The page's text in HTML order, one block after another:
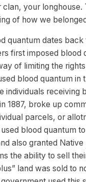
your longhouse.
of how we
quantum dates back
first imposed blood
of limiting the
blood quantum in
individuals receiving
1887, broke up
parcels, or
blood quantum
also granted
the ability to sell
land was sold to